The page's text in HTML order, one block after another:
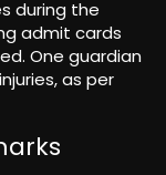
during the
admit cards
One guardian
as per